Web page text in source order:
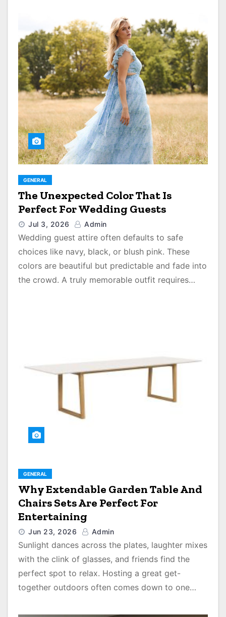
GENERAL
The Unexpected Color That Is
Perfect For Wedding Guests
Jul 3, 2026 Admin
Wedding guest attire often defaults to safe
choices like navy, black, or blush pink. These
colors are beautiful but predictable and fade into
the crowd. A truly memorable outfit requires…
GENERAL
Why Extendable Garden Table And
Chairs Sets Are Perfect For
Entertaining
Jun 23, 2026 Admin
Sunlight dances across the plates, laughter mixes
with the clink of glasses, and friends find the
perfect spot to relax. Hosting a great get-
together outdoors often comes down to one…